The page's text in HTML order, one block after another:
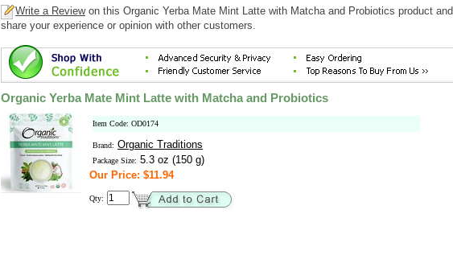
Write a Reviewon this Organic Yerba Mate Mint Latte with Matcha and Probiotics product and
share your experience or opinion with other customers.
Organic Yerba Mate Mint Latte with Matcha and Probiotics
Item Code: OD0174
Brand: Organic Traditions
Package Size: 5.3 oz (150 g)
Our Price: $11.94
Qty: